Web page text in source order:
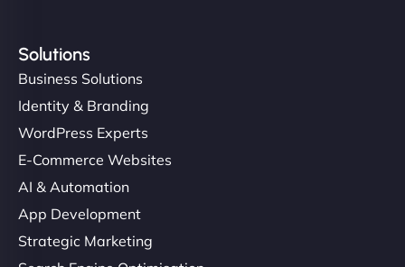
Solutions
Business Solutions
Identity & Branding
WordPress Experts
E-Commerce Websites
AI & Automation
App Development
Strategic Marketing